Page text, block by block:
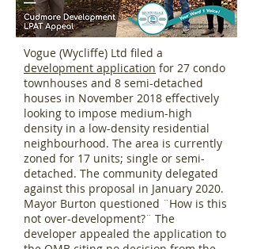
Vogue (Wycliffe) Ltd filed a
development application for 27 condo
townhouses and 8 semi-detached
houses in November 2018 effectively
looking to impose medium-high
density in a low-density residential
neighbourhood. The area is currently
zoned for 17 units; single or semi-
detached. The community delegated
against this proposal in January 2020.
Mayor Burton questioned ¨How is this
not over-development?¨ The
developer appealed the application to